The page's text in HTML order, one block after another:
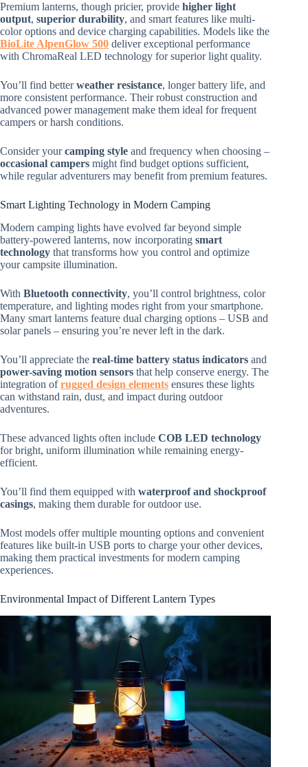
Premium lanterns, though pricier, provide higher light
output, superior durability, and smart features like multi-
color options and device charging capabilities. Models like the
BioLite AlpenGlow 500 deliver exceptional performance
with ChromaReal LED technology for superior light quality.
You’ll find betterweather resistance, longer battery life, and
more consistent performance. Their robust construction and
advanced power management make them ideal for frequent
campers or harsh conditions.
Consider yourcamping style and frequency when choosing –
occasional campers might find budget options sufficient,
while regular adventurers may benefit from premium features.
Smart Lighting Technology in Modern Camping
Modern camping lights have evolved far beyond simple
battery-powered lanterns, now incorporating smart
technology that transforms how you control and optimize
your campsite illumination.
With Bluetooth connectivity, you’ll control brightness, color
temperature, and lighting modes right from your smartphone.
Many smart lanterns feature dual charging options – USB and
solar panels – ensuring you’re never left in the dark.
You’ll appreciate the real-time battery status indicators and
power-saving motion sensors that help conserve energy. The
integration ofrugged design elements ensures these lights
can withstand rain, dust, and impact during outdoor
adventures.
These advanced lights often include COB LED technology
for bright, uniform illumination while remaining energy-
efficient.
You’ll find them equipped with waterproof and shockproof
casings, making them durable for outdoor use.
Most models offer multiple mounting options and convenient
features like built-in USB ports to charge your other devices,
making them practical investments for modern camping
experiences.
Environmental Impact of Different Lantern Types